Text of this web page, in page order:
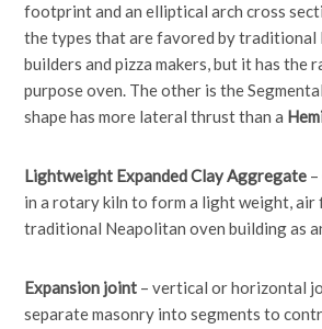
footprint and an elliptical arch cross
the types that are favored by traditional
builders and pizza makers, but it has the
purpose oven. The other is the
shape has more lateral thrust than a
Lightweight Expanded Clay Aggregate
in a rotary kiln to form a light weight, air
traditional Neapolitan oven building as
Expansion joint – vertical or horizontal
separate masonry into segments to